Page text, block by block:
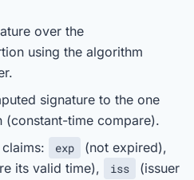
over the
using the algorithm
signature to the one
(constant-time compare).
exp (not expired),
its valid time), iss
(issuer